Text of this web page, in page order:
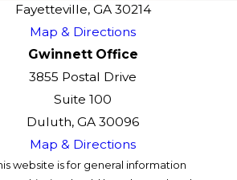
Fayetteville, GA 30214
Map & Directions
Gwinnett Office
3855 Postal Drive
Suite 100
Duluth, GA 30096
Map & Directions
website is for general information